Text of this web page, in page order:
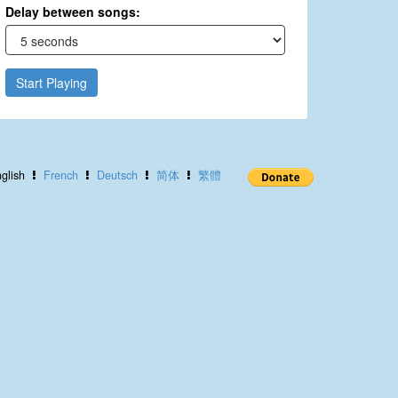
Delay between songs:
Start Playing
French Deutsch 简体 繁體